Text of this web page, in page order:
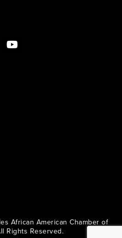
African American Chamber of
Rights Reserved.